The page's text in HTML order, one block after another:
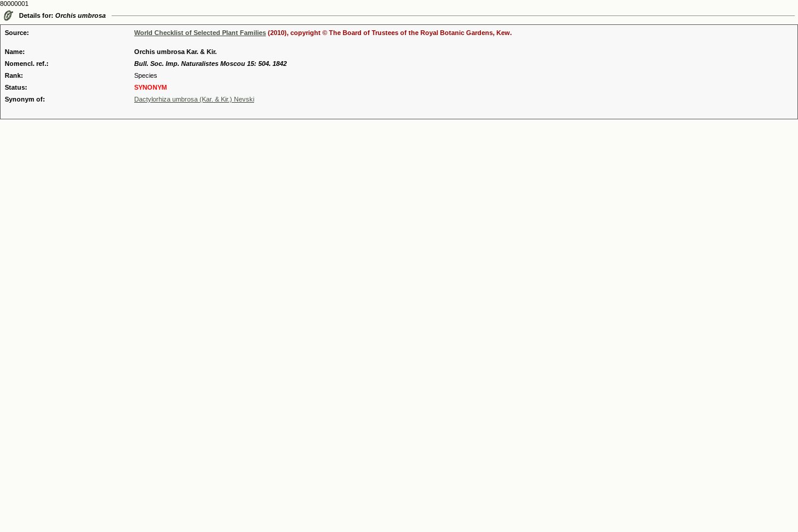
80000001
Details for: Orchis umbrosa
Source: World Checklist of Selected Plant Families (2010), copyright © The Board of Trustees of the Royal Botanic Gardens, Kew.
Name:
Orchis umbrosa Kar. & Kir.
Nomencl. ref.:
Bull. Soc. Imp. Naturalistes Moscou 15: 504. 1842
Rank:
Species
Status:
SYNONYM
Synonym of:
Dactylorhiza umbrosa (Kar. & Kir.) Nevski